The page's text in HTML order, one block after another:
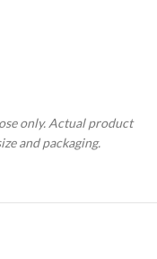
only. Actual product
and packaging.